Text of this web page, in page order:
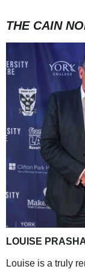
THE CAIN
LOUISE
Louise is a truly